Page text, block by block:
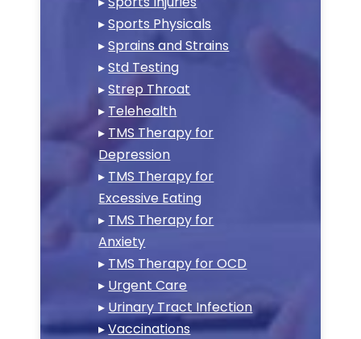
▸Sports Physicals
▸Sprains and Strains
▸Std Testing
▸Strep Throat
▸ Telehealth
▸ TMS Therapy for
Depression
▸ TMS Therapy for
Excessive Eating
▸ TMS Therapy for
Anxiety
▸ TMS Therapy for OCD
▸ Urgent Care
▸ Urinary Tract Infection
▸Vaccinations